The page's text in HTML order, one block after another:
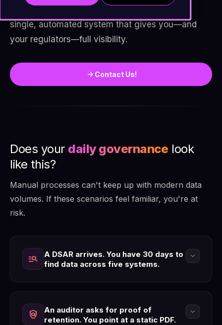
single, automated system that gives you—and
your regulators—full visibility.
arrow_forward Contact Us!
Does your daily governance look
like this?
Manual processes can't keep up with modern data
volumes. If these scenarios feel familiar, you're at
risk.
manage_search
A DSAR arrives. You have 30 days to
find data across five systems.
expand_more
policy
An auditor asks for proof of
retention. You point at a static PDF.
expand_more